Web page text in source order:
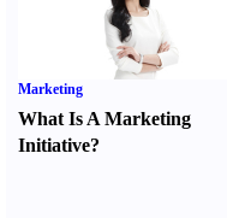
Marketing
What Is A Marketing
Initiative?